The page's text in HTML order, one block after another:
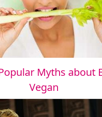
Myths about
Vegan